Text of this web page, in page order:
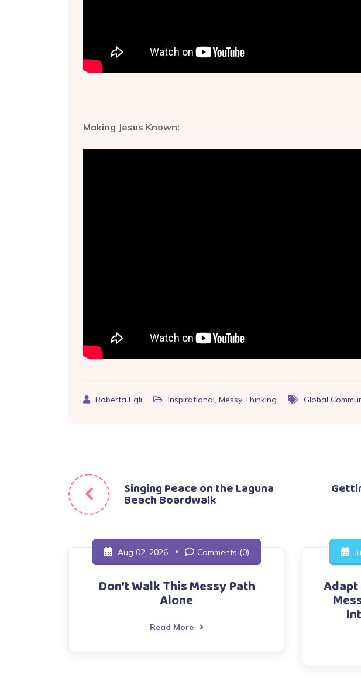
Making Jesus Known:
Roberta Egli Inspirational, Messy Thinking Global
Post
navigation
Singing Peace on the Laguna
Beach Boardwalk
Aug 02, 2026 Comments (0)
Don’t Walk This Messy Path
Alone
Read More